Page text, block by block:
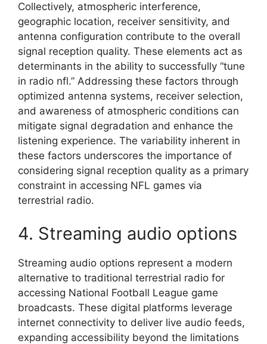
Collectively, atmospheric interference,
geographic location, receiver sensitivity, and
antenna configuration contribute to the overall
signal reception quality. These elements act as
determinants in the ability to successfully “tune
in radio nfl.” Addressing these factors through
optimized antenna systems, receiver selection,
and awareness of atmospheric conditions can
mitigate signal degradation and enhance the
listening experience. The variability inherent in
these factors underscores the importance of
considering signal reception quality as a primary
constraint in accessing NFL games via
terrestrial radio.
4. Streaming audio options
Streaming audio options represent a modern
alternative to traditional terrestrial radio for
accessing National Football League game
broadcasts. These digital platforms leverage
internet connectivity to deliver live audio feeds,
expanding accessibility beyond the limitations